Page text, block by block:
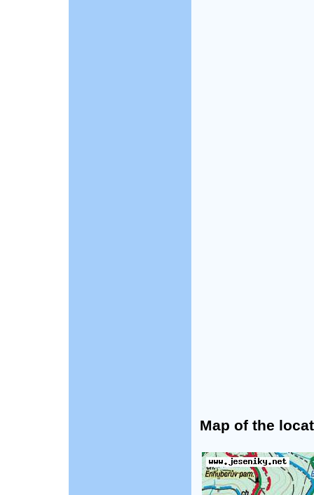
Map of the